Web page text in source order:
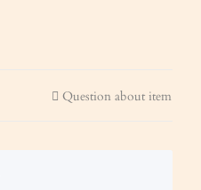
Question about item